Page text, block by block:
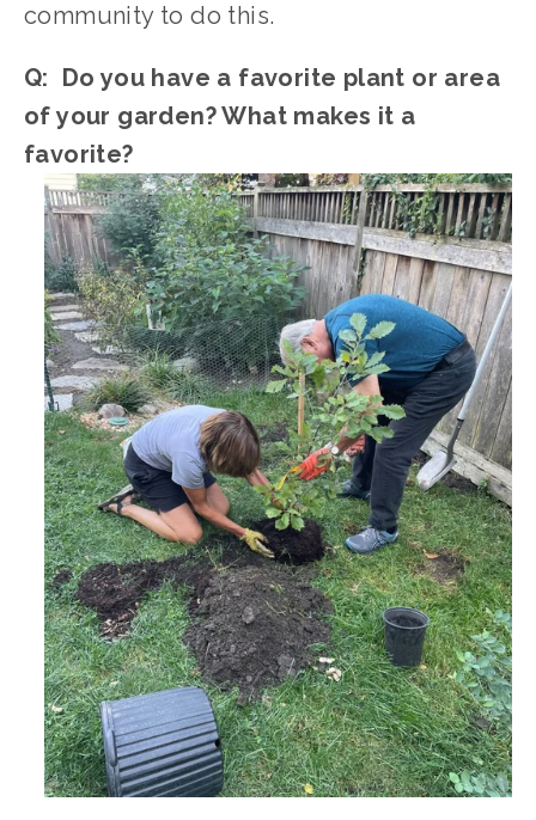
community to do this.
Q:  Do you have a favorite plant or area
of your garden? What makes it a
favorite?